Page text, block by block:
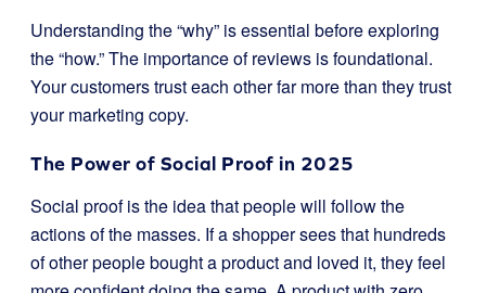
Understanding the “why” is essential before exploring
the “how.” The importance of reviews is foundational.
Your customers trust each other far more than they trust
your marketing copy.
The Power of Social Proof in 2025
Social proof is the idea that people will follow the
actions of the masses. If a shopper sees that hundreds
of other people bought a product and loved it, they feel